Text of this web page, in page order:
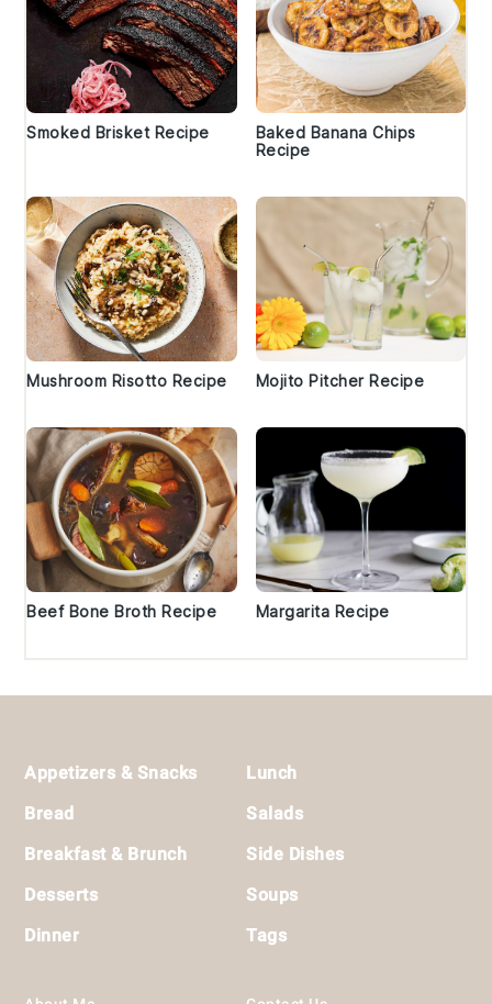
Smoked Brisket Recipe
Baked Banana Chips
Recipe
Mushroom Risotto Recipe Mojito Pitcher Recipe
Beef Bone Broth Recipe Margarita Recipe
Appetizers & Snacks
Bread
Breakfast & Brunch
Desserts
Dinner
Lunch
Salads
Side Dishes
Soups
Tags